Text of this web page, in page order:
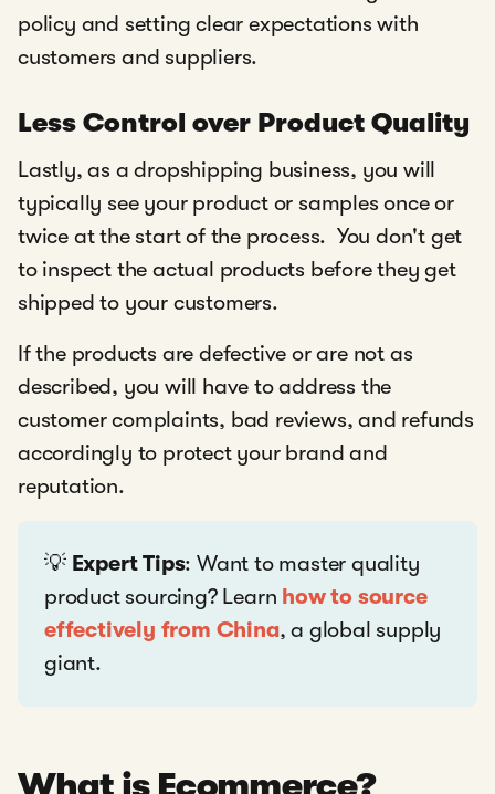
policy and setting clear expectations with
customers and suppliers.
Less Control over Product Quality
Lastly, as a dropshipping business, you will
typically see your product or samples once or
twice at the start of the process. You don't get
to inspect the actual products before they get
shipped to your customers.
If the products are defective or are not as
described, you will have to address the
customer complaints, bad reviews, and refunds
accordingly to protect your brand and
reputation.
💡 Expert Tips: Want to master quality
product sourcing? Learn how to source
effectively from China, a global supply
giant.
What is Ecommerce?